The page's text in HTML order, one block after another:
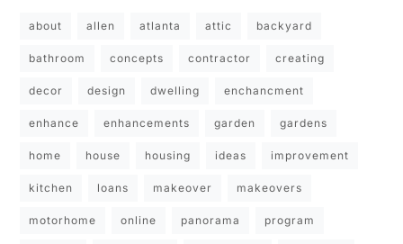
about allen atlanta attic backyard
bathroom concepts contractor creating
decor design dwelling enchancment
enhance enhancements garden gardens
home house housing ideas improvement
kitchen loans makeover makeovers
motorhome online panorama program